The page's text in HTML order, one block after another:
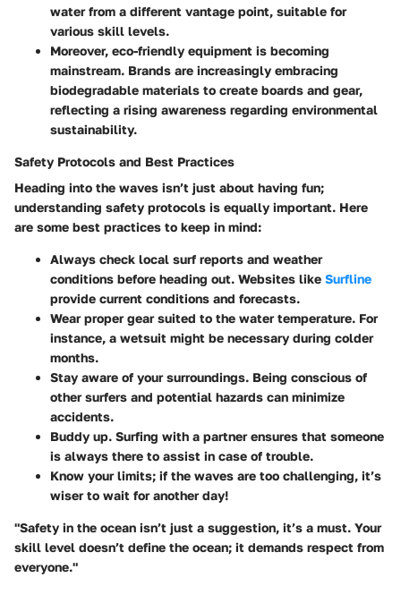
water from a different vantage point, suitable for
various skill levels.
Moreover, eco-friendly equipment is becoming
mainstream. Brands are increasingly embracing
biodegradable materials to create boards and gear,
reflecting a rising awareness regarding environmental
sustainability.
Safety Protocols and Best Practices
Heading into the waves isn’t just about having fun;
understanding safety protocols is equally important. Here
are some best practices to keep in mind:
Always check local surf reports and weather
conditions before heading out. Websites like Surfline
provide current conditions and forecasts.
Wear proper gear suited to the water temperature. For
instance, a wetsuit might be necessary during colder
months.
Stay aware of your surroundings. Being conscious of
other surfers and potential hazards can minimize
accidents.
Buddy up. Surfing with a partner ensures that someone
is always there to assist in case of trouble.
Know your limits; if the waves are too challenging, it’s
wiser to wait for another day!
"Safety in the ocean isn’t just a suggestion, it’s a must. Your
skill level doesn’t define the ocean; it demands respect from
everyone."